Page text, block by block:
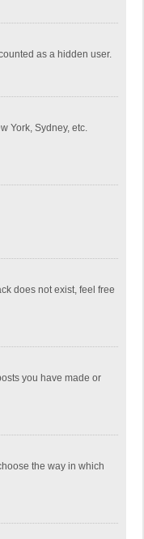
as a hidden user.
York, Sydney, etc.
does not exist, feel free
you have made or
the way in which